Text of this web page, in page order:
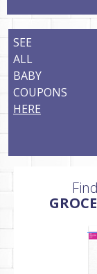
SEE
ALL
BABY
COUPONS
HERE